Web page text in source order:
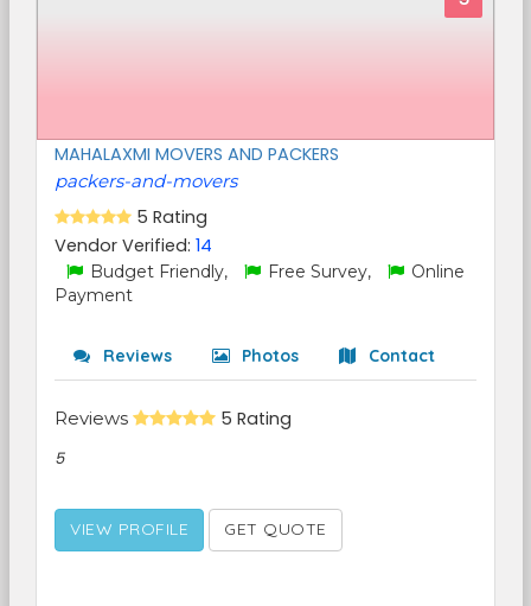
MAHALAXMI MOVERS AND PACKERS
packers-and-movers
5 Rating
Vendor Verified: 14
Budget Friendly, Free Survey,
Online
Payment
Reviews Photos Contact
Reviews 5 Rating
5
VIEW PROFILE GET QUOTE